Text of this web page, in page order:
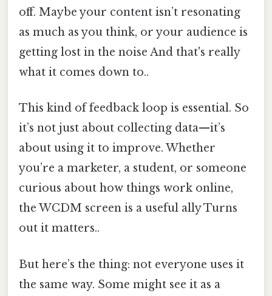
off. Maybe your content isn’t resonating
as much as you think, or your audience is
getting lost in the noise And that's really
what it comes down to..
This kind of feedback loop is essential. So
it’s not just about collecting data—it’s
about using it to improve. Whether
you’re a marketer, a student, or someone
curious about how things work online,
the WCDM screen is a useful ally Turns
out it matters..
But here’s the thing: not everyone uses it
the same way. Some might see it as a